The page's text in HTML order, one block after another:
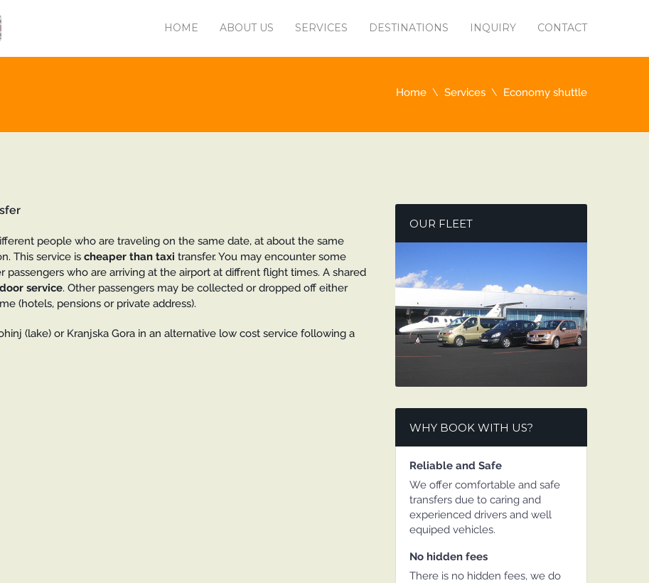
HOME ABOUT US SERVICES DESTINATIONS INQUIRY CONTACT
Home Services Economy shuttle
people who are traveling on the same date, at about the same
This service is cheaper than taxi transfer. You may encounter some
who are arriving at the airport at diffrent flight times. A shared
service. Other passengers may be collected or dropped off either
(hotels, pensions or private address).
(lake) or Kranjska Gora in an alternative low cost service following a
OUR FLEET
WHY BOOK WITH US?
Reliable and Safe
We offer comfortable and safe
transfers due to caring and
experienced drivers and well
equiped vehicles.
No hidden fees
There is no hidden fees, we do